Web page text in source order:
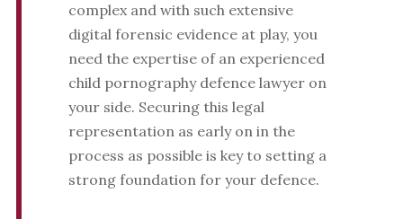
complex and with such extensive
digital forensic evidence at play, you
need the expertise of an experienced
child pornography defence lawyer on
your side. Securing this legal
representation as early on in the
process as possible is key to setting a
strong foundation for your defence.